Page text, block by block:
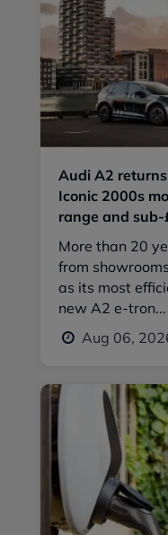
Audi A2
Iconic 2000s
range and
More than 20
from
as its most
new A2 e-tron...
Aug 06,